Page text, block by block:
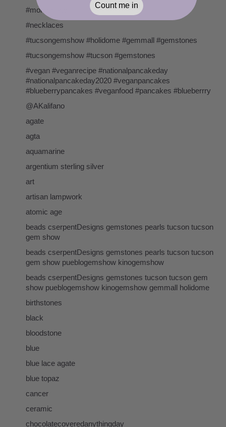
#morsecode
#necklaces
#tucsongemshow #holidome #gemmall #gemstones
#tucsongemshow #tucson #gemstones
#vegan #veganrecipe #nationalpancakeday
#nationalpancakeday2020 #veganpancakes
#blueberrypancakes #veganfood #pancakes #blueberrry
@AKalifano
agate
agta
aquamarine
argentium sterling silver
art
artisan lampwork
atomic age
beads cserpentDesigns gemstones pearls tucson tucson
gem show
beads cserpentDesigns gemstones pearls tucson tucson
gem show pueblogemshow kinogemshow
beads cserpentDesigns gemstones tucson tucson gem
show pueblogemshow kinogemshow gemmall holidome
birthstones
black
bloodstone
blue
blue lace agate
blue topaz
cancer
ceramic
chocolatecoveredanythingday
Count me in